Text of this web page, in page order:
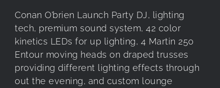
Conan O’brien Launch Party DJ, lighting
tech, premium sound system, 42 color
kinetics LEDs for up lighting, 4 Martin 250
Entour moving heads on draped trusses
providing different lighting effects through
out the evening, and custom lounge